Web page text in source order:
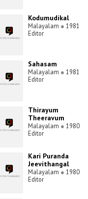
Kodumudikal
Malayalam ● 1981
Editor
Sahasam
Malayalam ● 1981
Editor
Thirayum
Theeravum
Malayalam ● 1980
Editor
Kari Puranda
Jeevithangal
Malayalam ● 1980
Editor